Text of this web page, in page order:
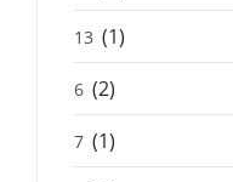
13 (1)
6 (2)
7 (1)